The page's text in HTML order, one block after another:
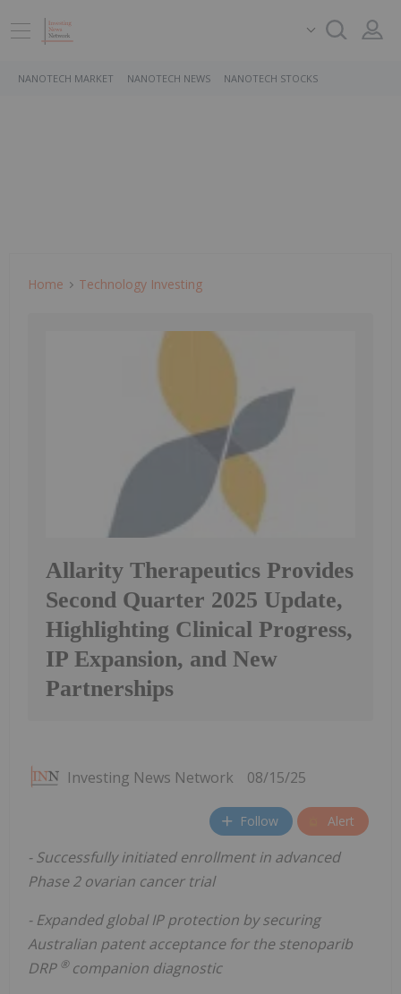
NANOTECH MARKET NANOTECH NEWS NANOTECH STOCKS
Home Technology Investing
Allarity Therapeutics Provides
Second Quarter 2025 Update,
Highlighting Clinical Progress,
IP Expansion, and New
Partnerships
Investing News Network 08/15/25
Follow Alert
- Successfully initiated enrollment in advanced
Phase 2 ovarian cancer trial
- Expanded global IP protection by securing
Australian patent acceptance for the stenoparib
DRP ® companion diagnostic